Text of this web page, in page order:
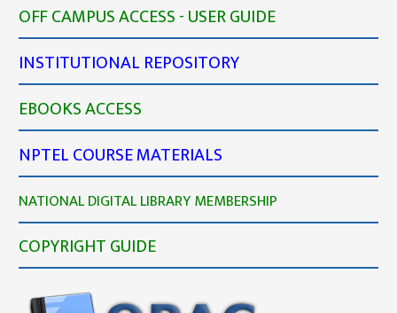
OFF CAMPUS ACCESS - USER GUIDE
INSTITUTIONAL REPOSITORY
EBOOKS ACCESS
NPTEL COURSE MATERIALS
NATIONAL DIGITAL LIBRARY MEMBERSHIP
COPYRIGHT GUIDE